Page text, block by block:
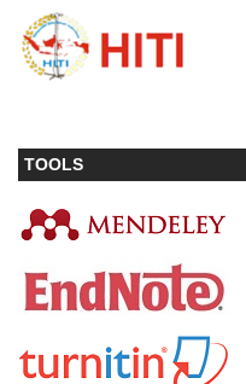
TOOLS